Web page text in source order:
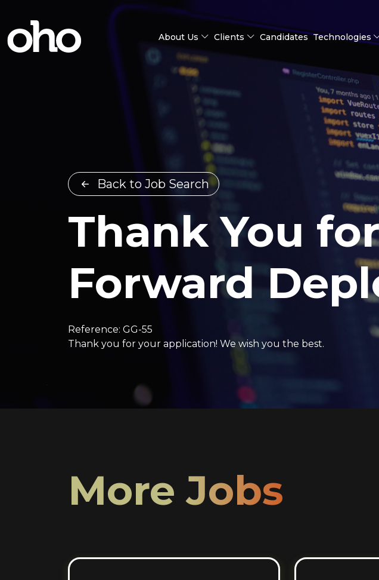
About Us Clients Candidates Technologies
Back to Job Search
Thank You
Forward
Reference: GG-55
Thank you for your application! We wish you the best.
More Jobs